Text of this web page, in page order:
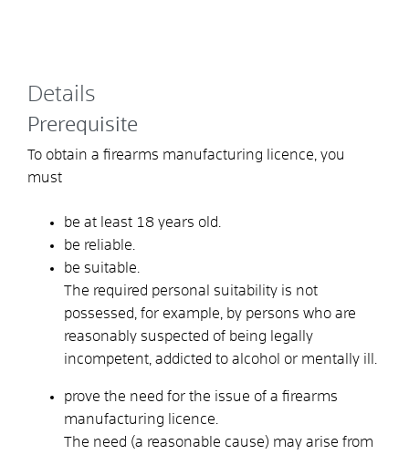
Details
Prerequisite
To obtain a firearms manufacturing licence, you
must
be at least 18 years old.
be reliable.
be suitable.
The required personal suitability is not
possessed, for example, by persons who are
reasonably suspected of being legally
incompetent, addicted to alcohol or mentally ill.
prove the need for the issue of a firearms
manufacturing licence.
The need (a reasonable cause) may arise from